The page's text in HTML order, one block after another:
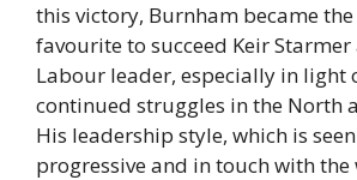
this victory, Burnham became the
favourite to succeed Keir Starmer
Labour leader, especially in light
continued struggles in the North
His leadership style, which is
progressive and in touch with the